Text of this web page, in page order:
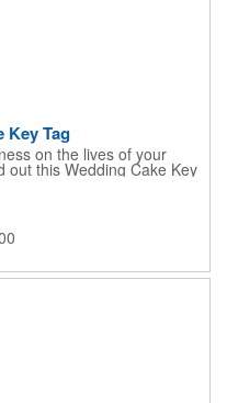
Key Tag
on the lives of your
out this Wedding Cake Key
1.36" W x 2.53" H, is made
to capture and savor their
company name or logo
memory!